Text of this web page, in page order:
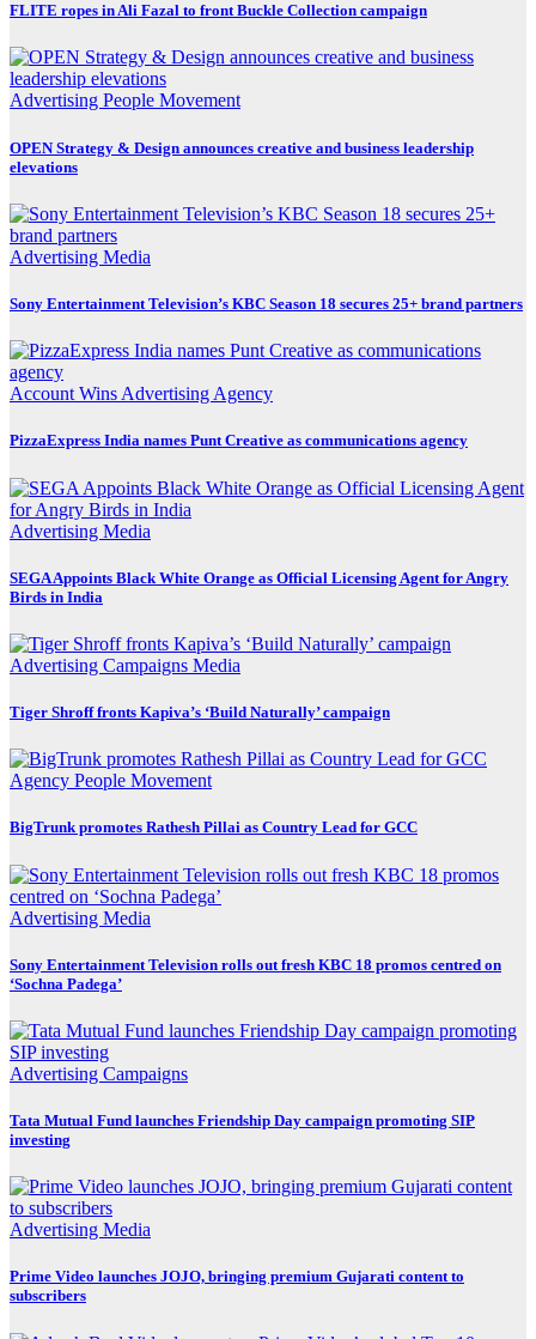
FLITE ropes in Ali Fazal to front Buckle Collection campaign
Advertising People Movement
OPEN Strategy & Design announces creative and business leadership
elevations
Advertising Media
Sony Entertainment Television’s KBC Season 18 secures 25+ brand partners
Account Wins Advertising Agency
PizzaExpress India names Punt Creative as communications agency
Advertising Media
SEGA Appoints Black White Orange as Official Licensing Agent for Angry
Birds in India
Advertising Campaigns Media
Tiger Shroff fronts Kapiva’s ‘Build Naturally’ campaign
Agency People Movement
BigTrunk promotes Rathesh Pillai as Country Lead for GCC
Advertising Media
Sony Entertainment Television rolls out fresh KBC 18 promos centred on
‘Sochna Padega’
Advertising Campaigns
Tata Mutual Fund launches Friendship Day campaign promoting SIP
investing
Advertising Media
Prime Video launches JOJO, bringing premium Gujarati content to
subscribers